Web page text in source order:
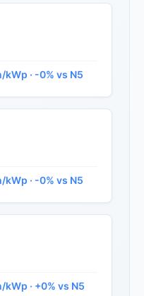
· -0% vs N5
· -0% vs N5
· +0% vs N5